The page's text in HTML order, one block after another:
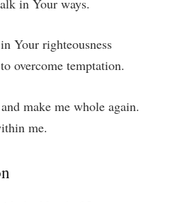
Your righteousness
overcome temptation.
make me whole again.
me.